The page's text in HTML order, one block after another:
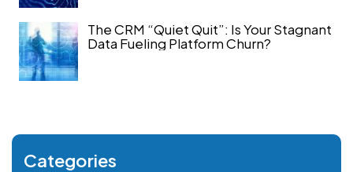
The CRM “Quiet Quit”: Is Your Stagnant
Data Fueling Platform Churn?
Categories